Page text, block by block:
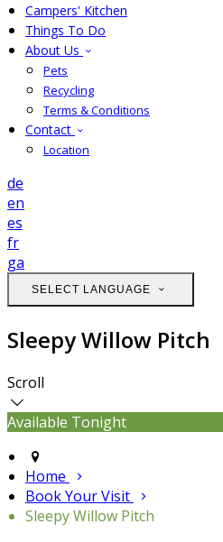
Campers' Kitchen
Things To Do
About Us
Pets
Recycling
Terms & Conditions
Contact
Location
de
en
es
fr
ga
SELECT LANGUAGE
Sleepy Willow Pitch
Scroll
Available Tonight
Home
Book Your Visit
Sleepy Willow Pitch